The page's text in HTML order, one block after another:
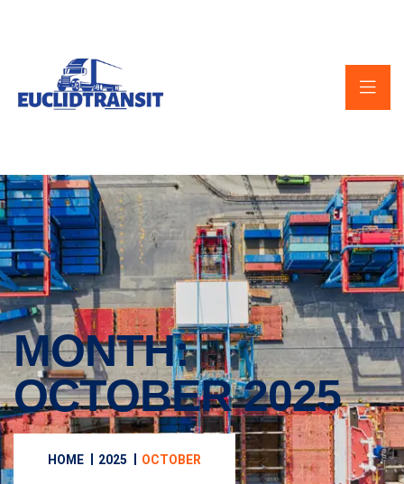
MONTH:
OCTOBER 2025
HOME 2025 OCTOBER